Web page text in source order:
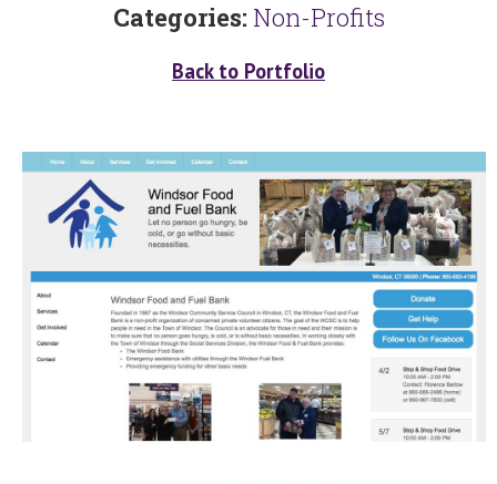
Categories: Non-Profits
Back to Portfolio